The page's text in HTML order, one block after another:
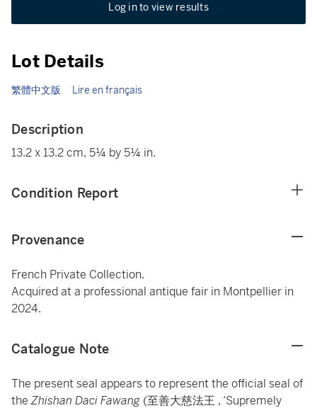
Log in to view results
Lot Details
繁體中文版 Lire en français
Description
13.2 x 13.2 cm, 5¼ by 5¼ in.
Condition Report
Provenance
French Private Collection.
Acquired at a professional antique fair in Montpellier in
2024.
Catalogue Note
The present seal appears to represent the official seal of
theZhishan Daci Fawang (至善大慈法王 , ‘Supremely